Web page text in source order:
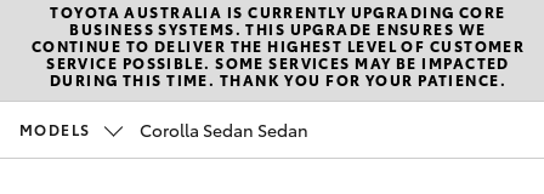
Southport
(Sales &
Service)
9507
New Vehicles
Hatch & Sedans
Pre-Owned Vehicles
TOYOTA AUSTRALIA IS CURRENTLY UPGRADING CORE
BUSINESS SYSTEMS. THIS UPGRADE ENSURES WE
CONTINUE TO DELIVER THE HIGHEST LEVEL OF CUSTOMER
SERVICE POSSIBLE. SOME SERVICES MAY BE IMPACTED
DURING THIS TIME. THANK YOU FOR YOUR PATIENCE.
MODELS Corolla Sedan Sedan